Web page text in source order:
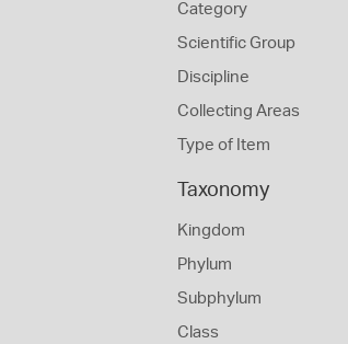
Category
Scientific Group
Discipline
Collecting Areas
Type of Item
Taxonomy
Kingdom
Phylum
Subphylum
Class